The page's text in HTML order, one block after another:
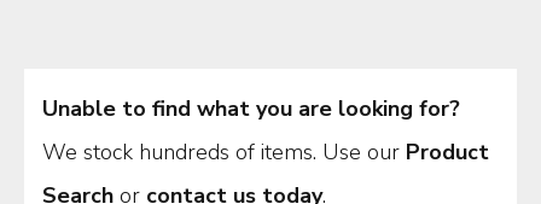
Unable to find what you are looking for?
We stock hundreds of items. Use our Product
Search or contact us today.